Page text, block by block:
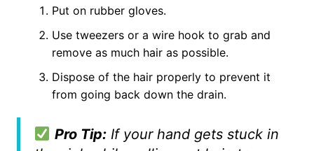
Put on rubber gloves.
Use tweezers or a wire hook to grab and
remove as much hair as possible.
Dispose of the hair properly to prevent it
from going back down the drain.
Pro Tip:If your hand gets stuck in